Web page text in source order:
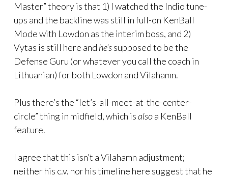
Master” theory is that 1) I watched the Indio tune-
ups and the backline was still in full-on KenBall
Mode with Lowdon as the interim boss, and 2)
Vytas is still here and he’ssupposed to be the
Defense Guru (or whatever you call the coach in
Lithuanian) for both Lowdon and Vilahamn.
Plus there’s the “let’s-all-meet-at-the-center-
circle” thing in midfield, which isalsoa KenBall
feature.
I agree that this isn’t a Vilahamn adjustment;
neither his c.v. nor his timeline here suggest that he